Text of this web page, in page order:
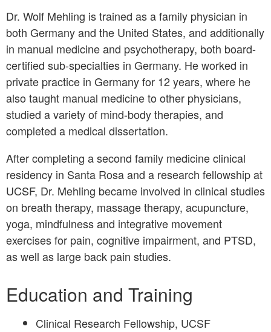
Dr. Wolf Mehling is trained as a family physician in
both Germany and the United States, and additionally
in manual medicine and psychotherapy, both board-
certified sub-specialties in Germany. He worked in
private practice in Germany for 12 years, where he
also taught manual medicine to other physicians,
studied a variety of mind-body therapies, and
completed a medical dissertation.
After completing a second family medicine clinical
residency in Santa Rosa and a research fellowship at
UCSF, Dr. Mehling became involved in clinical studies
on breath therapy, massage therapy, acupuncture,
yoga, mindfulness and integrative movement
exercises for pain, cognitive impairment, and PTSD,
as well as large back pain studies.
Education and Training
Clinical Research Fellowship, UCSF